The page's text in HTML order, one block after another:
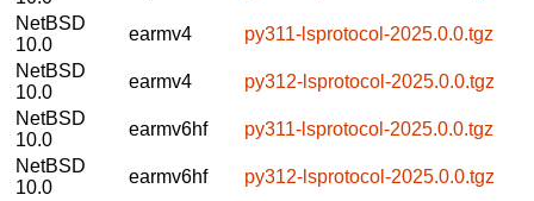
NetBSD
10.0
earmv4
py311-lsprotocol-2025.0.0.tgz
NetBSD
10.0
earmv4
py312-lsprotocol-2025.0.0.tgz
NetBSD
10.0
earmv6hf
py311-lsprotocol-2025.0.0.tgz
NetBSD
10.0
earmv6hf
py312-lsprotocol-2025.0.0.tgz